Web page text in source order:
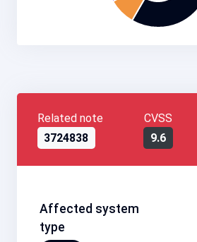
Related note
3724838
CVSS
9.6
Affected system
type